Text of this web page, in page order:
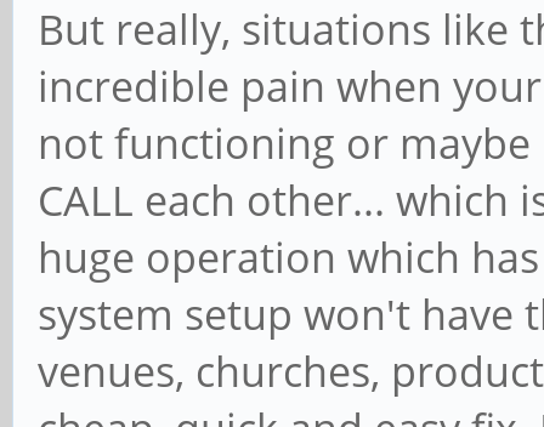
But really, situations like
incredible pain when
not functioning or
CALL each other... which
huge operation which
system setup won't
venues, churches,